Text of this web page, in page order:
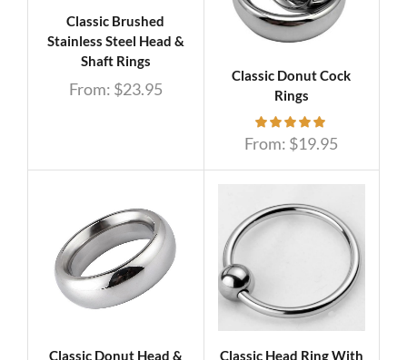
Classic Brushed
Stainless Steel Head &
Shaft Rings
From: $23.95
Classic Donut Cock
Rings
From: $19.95
Classic Donut Head & Classic Head Ring With